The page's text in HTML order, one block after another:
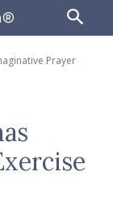
Prayer